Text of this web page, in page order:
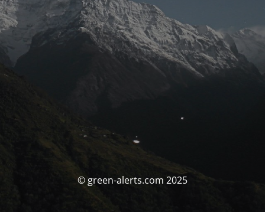
© green-alerts.com 2025